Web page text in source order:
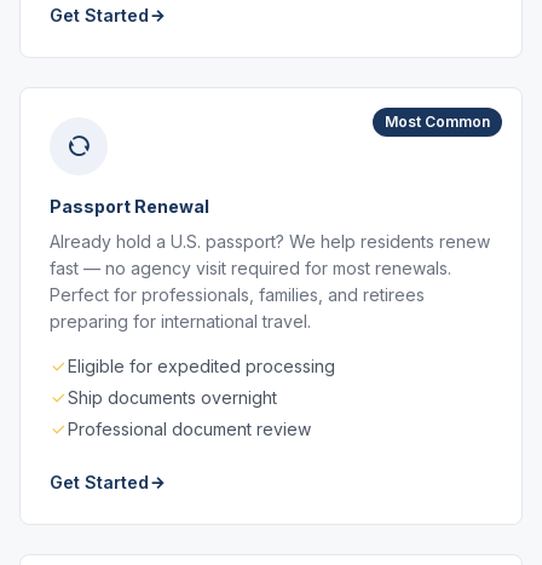
Get Started
Most Common
Passport Renewal
Already hold a U.S. passport? We help residents renew
fast — no agency visit required for most renewals.
Perfect for professionals, families, and retirees
preparing for international travel.
Eligible for expedited processing
Ship documents overnight
Professional document review
Get Started